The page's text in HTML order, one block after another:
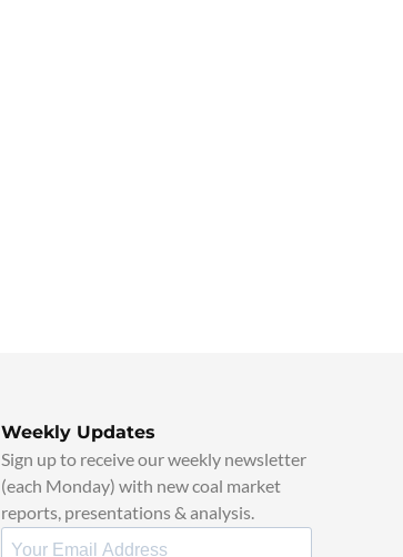
Weekly Updates
Sign up to receive our weekly newsletter
(each Monday) with new coal market
reports, presentations & analysis.